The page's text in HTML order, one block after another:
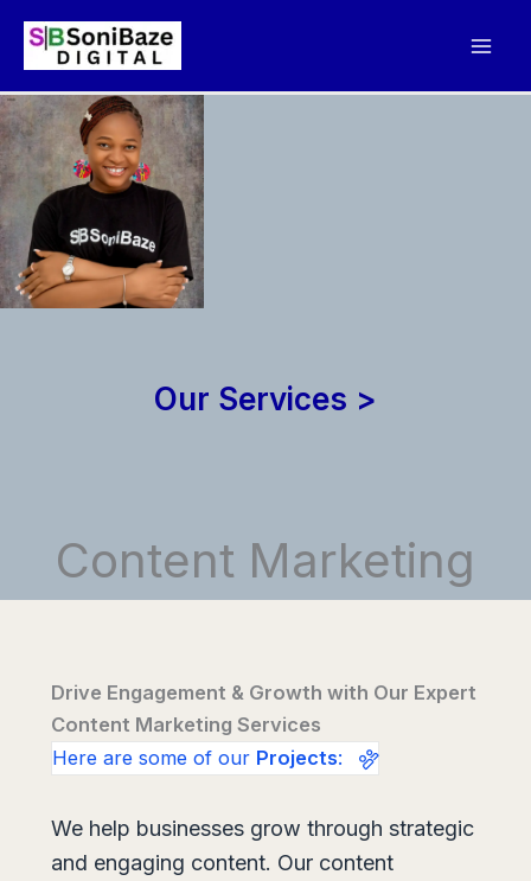
Our Services >
Content Marketing
Drive Engagement & Growth with Our Expert
Content Marketing Services
Here are some of our Projects:
We help businesses grow through strategic
and engaging content. Our content